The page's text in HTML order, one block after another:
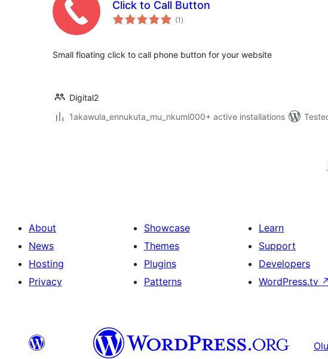
Click to Call Button
(1 total
ratings
)
Small floating click to call phone button for your website
Digital2
1akawula_ennukuta_mu_nkumi000+ active installations
About
News
Hosting
Privacy
Showcase
Themes
Plugins
Patterns
Learn
Support
Developers
WordPress.tv ↗